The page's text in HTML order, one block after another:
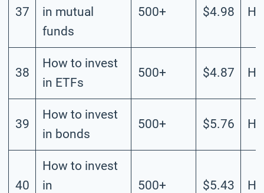
37
in mutual
funds
500+ $4.98
38
How to invest
in ETFs
500+ $4.87
39
How to invest
in bonds
500+ $5.76
40
How to invest
in
500+ $5.43